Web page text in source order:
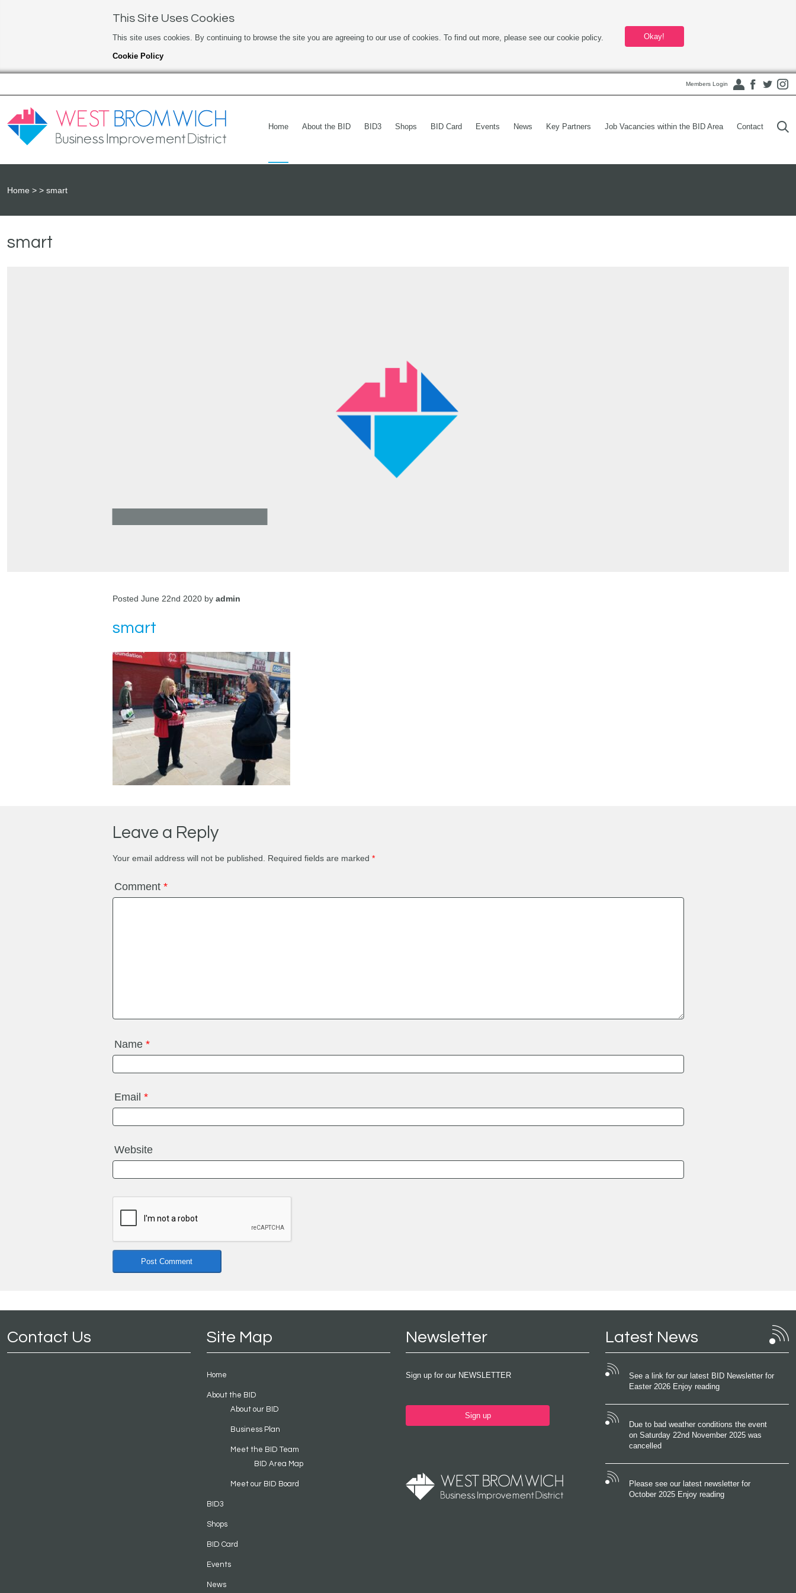
This Site Uses Cookies
This site uses cookies. By continuing to browse the site you are agreeing to our use of cookies. To find out more, please see our cookie policy.
Cookie Policy
Okay!
Members Login
Home About the BID BID3 Shops BID Card Events News Key Partners Job Vacancies within the BID Area Contact
Home smart
smart
Posted June 22nd 2020 by admin
smart
Leave a Reply
Your email address will not be published. Required fields are marked *
Comment *
Name *
Email *
Website
Contact Us Site Map
Home
About the BID
About our BID
Business Plan
Meet the BID Team
BID Area Map
Meet our BID Board
BID3
Shops
BID Card
Events
News
Newsletter
Sign up for our NEWSLETTER
Sign up
Latest News
See a link for our latest BID Newsletter for
Easter 2026 Enjoy reading
Due to bad weather conditions the event
on Saturday 22nd November 2025 was
cancelled
Please see our latest newsletter for
October 2025 Enjoy reading